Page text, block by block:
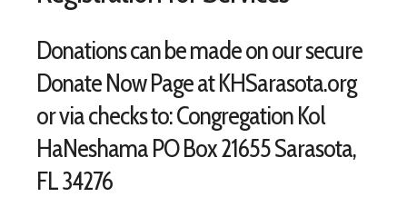
Donations can be made on our secure
Donate Now Page at KHSarasota.org
or via checks to: Congregation Kol
HaNeshama PO Box 21655 Sarasota,
FL 34276